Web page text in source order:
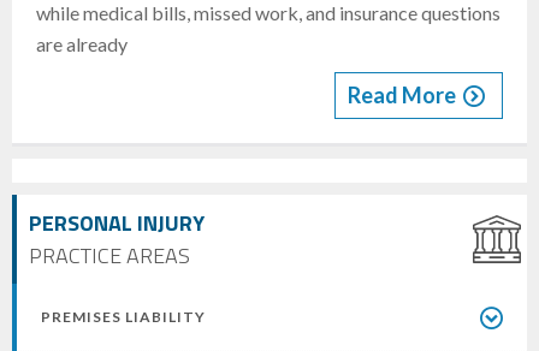
PERSONAL INJURY
PRACTICE AREAS
PREMISES LIABILITY
while medical bills, missed work, and insurance questions
are already
Read More